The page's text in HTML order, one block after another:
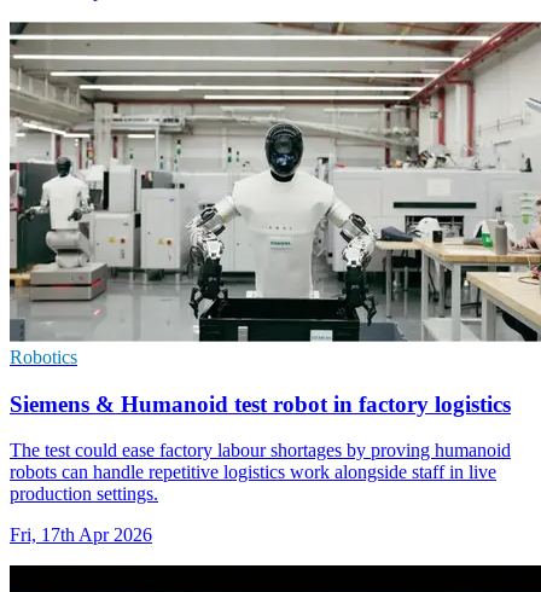
Robotics
Siemens & Humanoid test robot in factory logistics
The test could ease factory labour shortages by proving humanoid
robots can handle repetitive logistics work alongside staff in live
production settings.
Fri, 17th Apr 2026